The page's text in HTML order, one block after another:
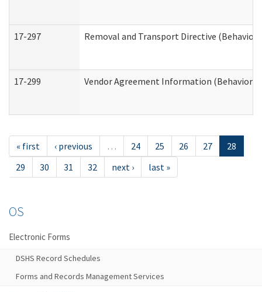
17-297 Removal and Transport Directive
17-299 Vendor Agreement Information
« first ‹ previous … 24 25 26 27
28
29
30 31 32 next › last »
OS
Electronic Forms
DSHS Record Schedules
Forms and Records Management Services